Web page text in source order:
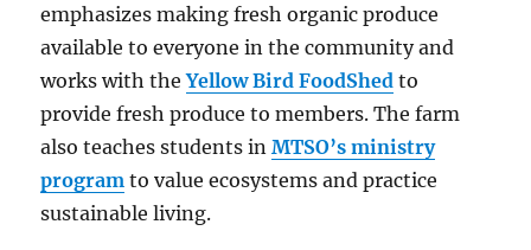
emphasizes making fresh organic produce
available to everyone in the community and
works with theYellow Bird FoodShed to
provide fresh produce to members. The farm
also teaches students inMTSO’s ministry
program to value ecosystems and practice
sustainable living.